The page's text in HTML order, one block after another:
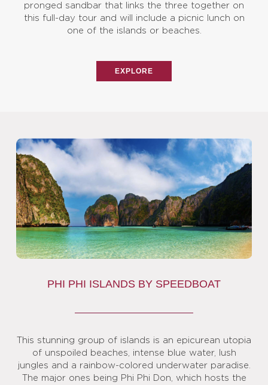
pronged sandbar that links the three together on
this full-day tour and will include a picnic lunch on
one of the islands or beaches.
EXPLORE
PHI PHI ISLANDS BY SPEEDBOAT
This stunning group of islands is an epicurean utopia
of unspoiled beaches, intense blue water, lush
jungles and a rainbow-colored underwater paradise.
The major ones being Phi Phi Don, which hosts the